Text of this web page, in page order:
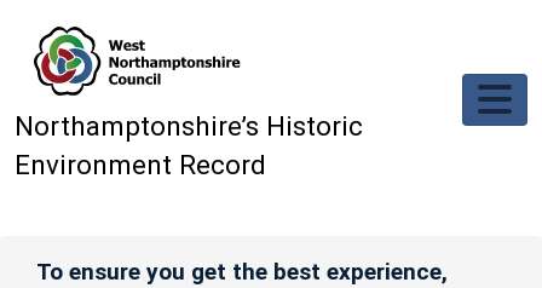
Northamptonshire’s Historic
Environment Record
To ensure you get the best experience,